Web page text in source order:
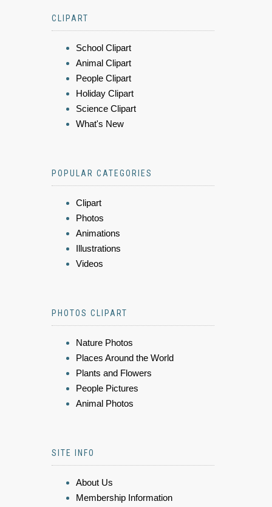
CLIPART
School Clipart
Animal Clipart
People Clipart
Holiday Clipart
Science Clipart
What's New
POPULAR CATEGORIES
Clipart
Photos
Animations
Illustrations
Videos
PHOTOS CLIPART
Nature Photos
Places Around the World
Plants and Flowers
People Pictures
Animal Photos
SITE INFO
About Us
Membership Information